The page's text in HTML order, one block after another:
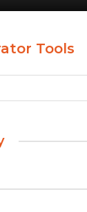
Tools